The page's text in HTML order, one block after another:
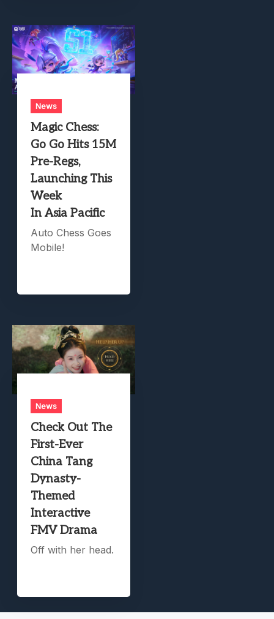
News
Magic Chess:
Go Go Hits 15M
Pre-Regs,
Launching This
Week
In Asia Pacific
Auto Chess Goes
Mobile!
News
Check Out The
First-Ever
China Tang
Dynasty-
Themed
Interactive
FMV Drama
Off with her head.